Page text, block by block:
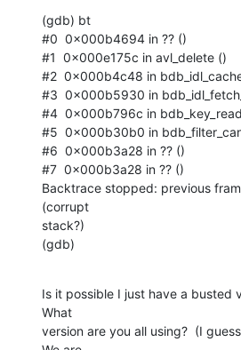
(gdb) bt
#0  0x000b4694 in ?? ()
#1  0x000e175c in avl_delete ()
#2  0x000b4c48 in
#3  0x000b5930 in
#4  0x000b796c in
#5  0x000b30b0 in
#6  0x000b3a28 in ?? ()
#7  0x000b3a28 in ?? ()
Backtrace stopped: previous
(corrupt
stack?)
(gdb)
Is it possible I just have a busted
What
version are you all using?  (I